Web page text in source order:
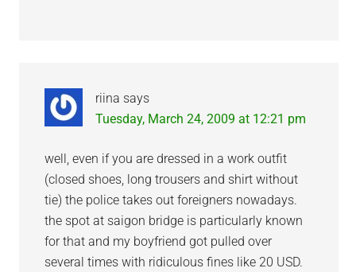
riina says
Tuesday, March 24, 2009 at 12:21 pm
well, even if you are dressed in a work outfit
(closed shoes, long trousers and shirt without
tie) the police takes out foreigners nowadays.
the spot at saigon bridge is particularly known
for that and my boyfriend got pulled over
several times with ridiculous fines like 20 USD.